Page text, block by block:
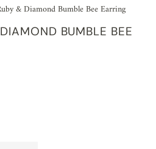
& Diamond Bumble Bee Earring
BUMBLE BEE